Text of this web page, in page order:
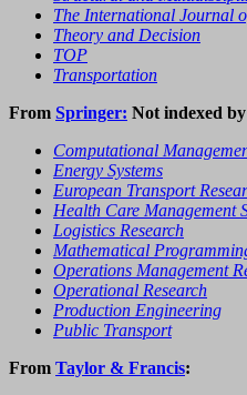
The International Journal
Theory and Decision
TOP
Transportation
From Springer: Not indexed
Computational
Energy Systems
European Transport
Health Care Management
Logistics Research
Mathematical
Operations Management
Operational Research
Production Engineering
Public Transport
From Taylor & Francis: